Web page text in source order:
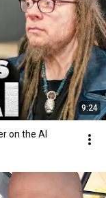
9:24
on the AI